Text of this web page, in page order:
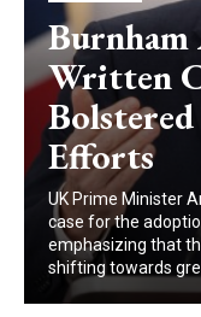
Burnham
Written
Efforts
UK Prime Minister
case for the
emphasizing that
shifting towards